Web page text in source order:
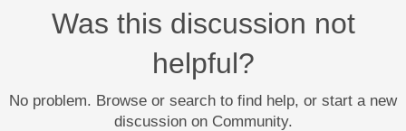
Was this discussion not
helpful?
No problem. Browse or search to find help, or start a new
discussion on Community.